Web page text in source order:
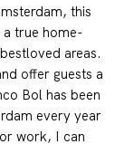
this
true home-
areas.
offer guests a
Bol has been
every year
work, I can